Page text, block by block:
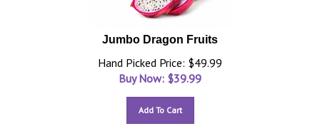
Jumbo Dragon Fruits
Hand Picked Price: $49.99
Buy Now: $39.99
Add To Cart